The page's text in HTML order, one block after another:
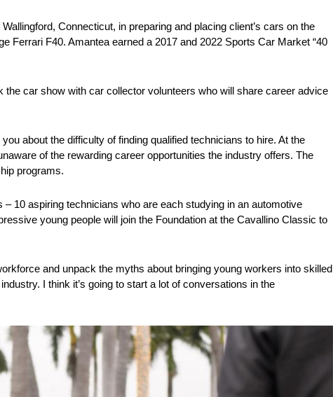
Connecticut, in preparing and placing client’s cars on the
Ferrari F40. Amantea earned a 2017 and 2022 Sports Car Market “40
car show with car collector volunteers who will share career advice
about the difficulty of finding qualified technicians to hire. At the
of the rewarding career opportunities the industry offers. The
programs.
10 aspiring technicians who are each studying in an automotive
young people will join the Foundation at the Cavallino Classic to
and unpack the myths about bringing young workers into skilled
I think it’s going to start a lot of conversations in the